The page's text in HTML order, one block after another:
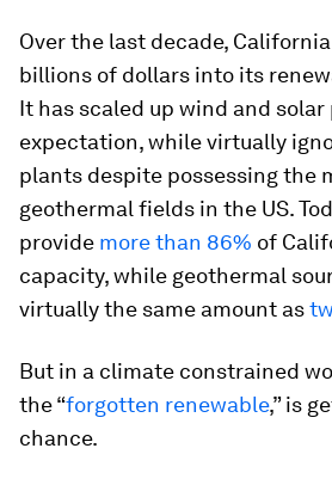
Over the last decade,
billions of dollars into its
It has scaled up wind and solar
expectation, while virtually
plants despite possessing the
geothermal fields in the US.
provide more than 86% of
capacity, while geothermal
virtually the same amount as
But in a climate constrained
the “forgotten renewable,” is
chance.